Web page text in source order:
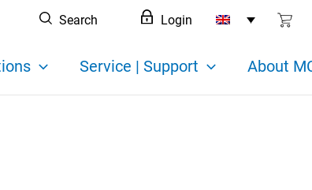
Search Login
Service | Support About